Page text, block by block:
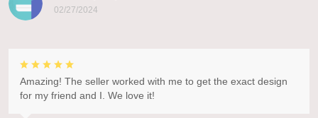
02/27/2024
Amazing! The seller worked with me to get the exact design
for my friend and I. We love it!